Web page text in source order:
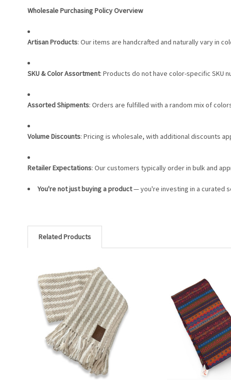
Wholesale Purchasing Policy Overview
Artisan Products: Our items are handcrafted and naturally vary in
SKU & Color Assortment: Products do not have color-specific SKU
Assorted Shipments: Orders are fulfilled with a random mix of
Volume Discounts: Pricing is wholesale, with additional discounts
Retailer Expectations: Our customers typically order in bulk and
You're not just buying a product— you're investing in a curated
Related Products